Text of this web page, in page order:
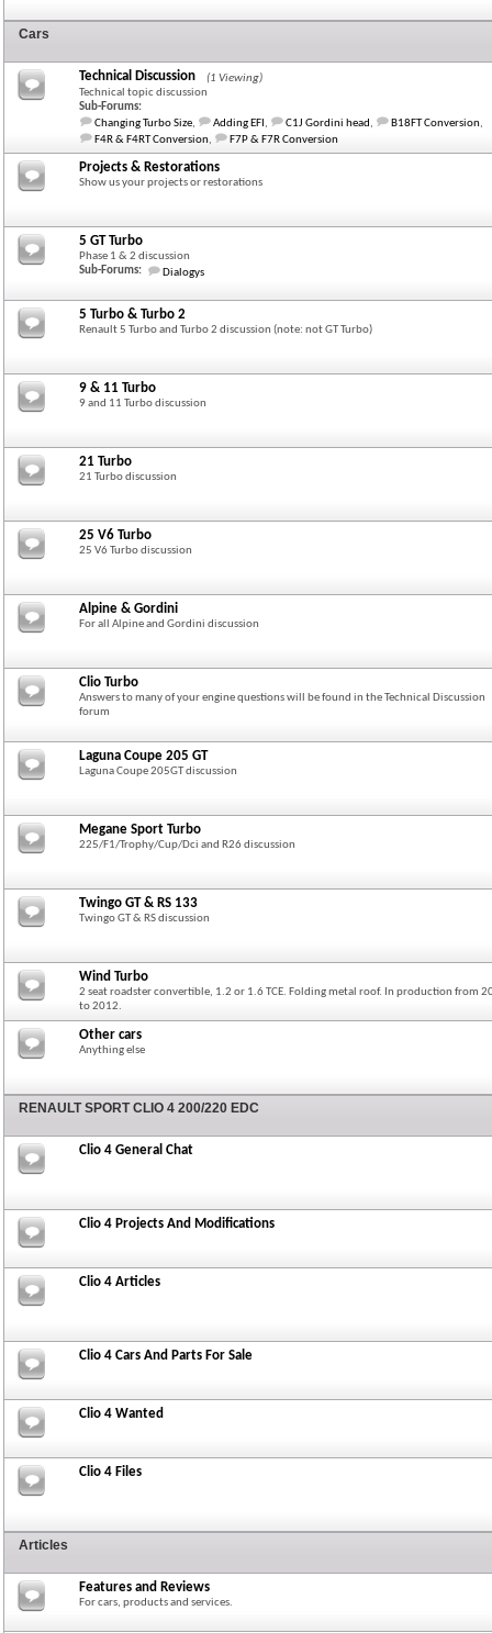
Cars
Technical Discussion
(1 Viewing)
Technical topic discussion
Sub-Forums:
Changing Turbo Size, Adding EFI , C1J Gordini head, B18FT Conversion,
F4R & F4RT Conversion, F7P & F7R Conversion
Projects & Restorations
Show us your projects or restorations
5 GT Turbo
Phase 1 & 2 discussion
Sub-Forums:
Dialogys
5 Turbo & Turbo 2
Renault 5 Turbo and Turbo 2 discussion (note: not GT Turbo)
9 & 11 Turbo
9 and 11 Turbo discussion
21 Turbo
21 Turbo discussion
25 V6 Turbo
25 V6 Turbo discussion
Alpine & Gordini
For all Alpine and Gordini discussion
Clio Turbo
Answers to many of your engine questions will be found in the Technical Discussion
forum
Laguna Coupe 205 GT
Laguna Coupe 205GT discussion
Megane Sport Turbo
225/F1/Trophy/Cup/Dci and R26 discussion
Twingo GT & RS 133
Twingo GT & RS discussion
Wind Turbo
2 seat roadster convertible, 1.2 or 1.6 TCE. Folding metal roof. In production from
to 2012.
Other cars
Anything else
RENAULT SPORT CLIO 4 200/220 EDC
Clio 4 General Chat
Clio 4 Projects And Modifications
Clio 4 Articles
Clio 4 Cars And Parts For Sale
Clio 4 Wanted
Clio 4 Files
Articles
Features and Reviews
For cars, products and services.